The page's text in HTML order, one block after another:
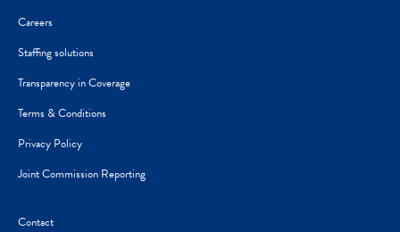
Careers
Staffing solutions
Transparency in Coverage
Terms & Conditions
Privacy Policy
Joint Commission Reporting
Contact